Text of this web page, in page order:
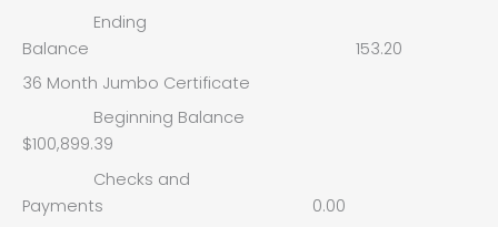
Ending
Balance 153.20
36 Month Jumbo Certificate
Beginning Balance
$100,899.39
Checks and
Payments 0.00